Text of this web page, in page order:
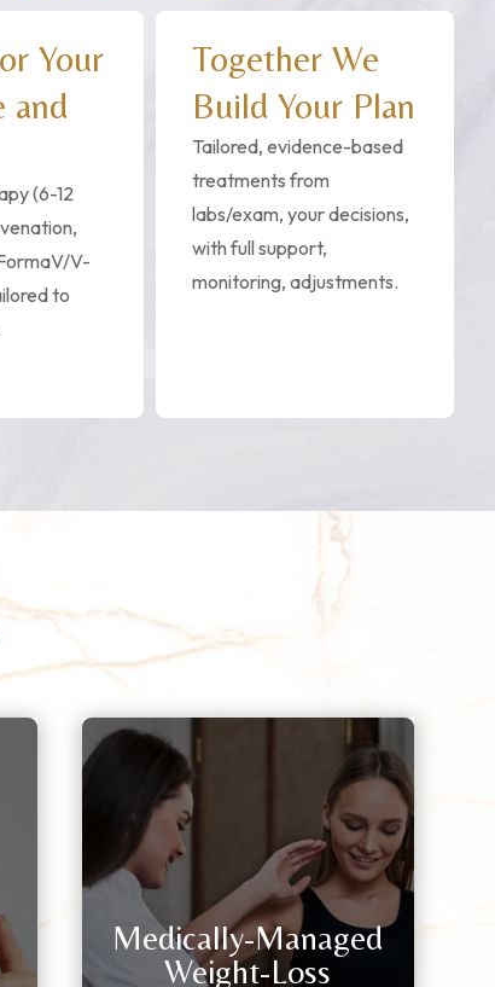
Your
and
(6-12
V-
to
Together We
Build Your Plan
Tailored, evidence-based
treatments from
labs/exam, your decisions,
with full support,
monitoring, adjustments.
Medically-Managed
Weight-Loss